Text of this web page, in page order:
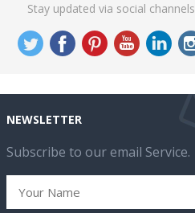
Stay updated via social channels
NEWSLETTER
Subscribe to our email Service.